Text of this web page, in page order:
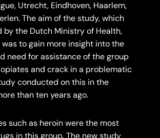
Utrecht, Eindhoven, Haarlem,
The aim of the study, which
by the Dutch Ministry of Health,
to gain more insight into the
need for assistance of the group
and crack in a problematic
conducted on this in the
than ten years ago.
such as heroin were the most
in this group. The new study